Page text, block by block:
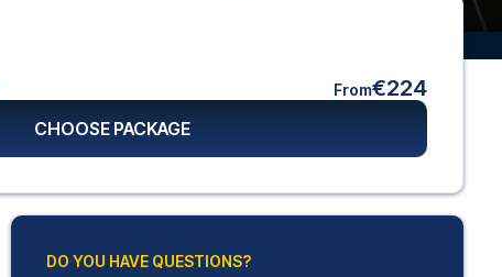
From€224
CHOOSE PACKAGE
DO YOU HAVE QUESTIONS?